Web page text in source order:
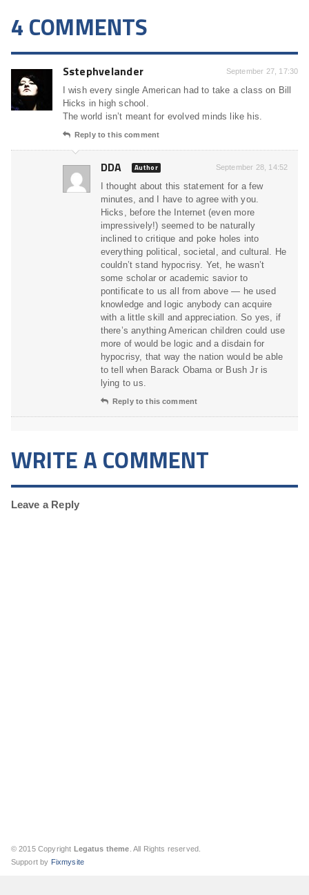
4 COMMENTS
Sstephvelander September 27, 17:30
I wish every single American had to take a class on Bill
Hicks in high school.
The world isn’t meant for evolved minds like his.
Reply to this comment
DDA Author September 28, 14:52
I thought about this statement for a few
minutes, and I have to agree with you.
Hicks, before the Internet (even more
impressively!) seemed to be naturally
inclined to critique and poke holes into
everything political, societal, and cultural. He
couldn’t stand hypocrisy. Yet, he wasn’t
some scholar or academic savior to
pontificate to us all from above — he used
knowledge and logic anybody can acquire
with a little skill and appreciation. So yes, if
there’s anything American children could use
more of would be logic and a disdain for
hypocrisy, that way the nation would be able
to tell when Barack Obama or Bush Jr is
lying to us.
Reply to this comment
WRITE A COMMENT
Leave a Reply
© 2015 Copyright Legatus theme . All Rights reserved.
Support by Fixmysite